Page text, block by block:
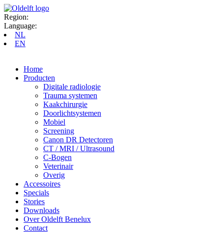
Region:
Language:
NL
EN
Home
Producten
Digitale radiologie
Trauma systemen
Kaakchirurgie
Doorlichtsystemen
Mobiel
Screening
Canon DR Detectoren
CT / MRI / Ultrasound
C-Bogen
Veterinair
Overig
Accessoires
Specials
Stories
Downloads
Over Oldelft Benelux
Contact